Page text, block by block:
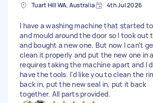
Tuart Hill WA, Australia 4th Jul 2026
I have a washing machine that started
and mould around the door so I took out
and bought a new one. But now I can't
clean it properly and put the new one in
requires taking the machine apart and I
have the tools. I'd like you to clean the
back in, put the new seal in, put it back
together. All parts provided.